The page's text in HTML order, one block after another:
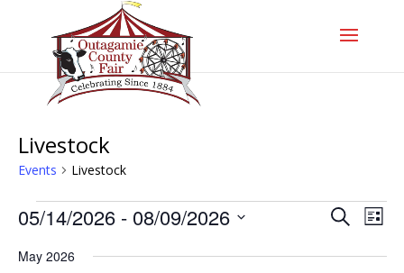
Livestock
Events Livestock
Events Events
Search
SearchList
05/14/2026 - 08/09/2026
date.
May 2026